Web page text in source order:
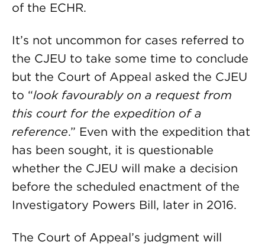
of the ECHR.
It’s not uncommon for cases referred to
the CJEU to take some time to conclude
but the Court of Appeal asked the CJEU
to “look favourably on a request from
this court for the expedition of a
reference.” Even with the expedition that
has been sought, it is questionable
whether the CJEU will make a decision
before the scheduled enactment of the
Investigatory Powers Bill, later in 2016.
The Court of Appeal’s judgment will